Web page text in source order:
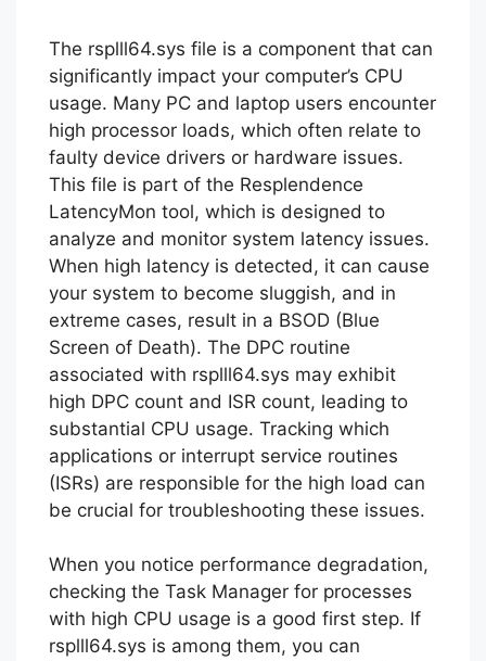
The rsplll64.sys file is a component that can
significantly impact your computer’s CPU
usage. Many PC and laptop users encounter
high processor loads, which often relate to
faulty device drivers or hardware issues.
This file is part of the Resplendence
LatencyMon tool, which is designed to
analyze and monitor system latency issues.
When high latency is detected, it can cause
your system to become sluggish, and in
extreme cases, result in a BSOD (Blue
Screen of Death). The DPC routine
associated with rsplll64.sys may exhibit
high DPC count and ISR count, leading to
substantial CPU usage. Tracking which
applications or interrupt service routines
(ISRs) are responsible for the high load can
be crucial for troubleshooting these issues.
When you notice performance degradation,
checking the Task Manager for processes
with high CPU usage is a good first step. If
rsplll64.sys is among them, you can